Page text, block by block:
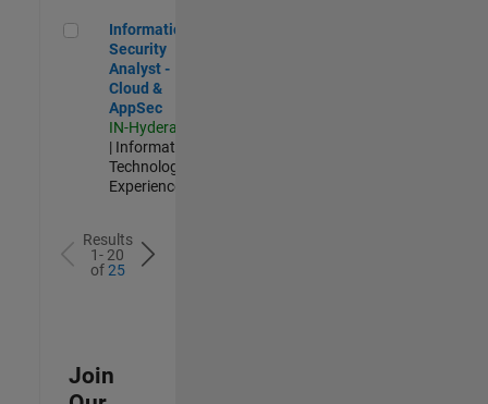
Information Security Analyst - Cloud & AppSec
Information
Security
Analyst -
Cloud &
AppSec
IN-Hyderabad
| Information
Technology |
Experienced
Results
1- 20
of25
Join